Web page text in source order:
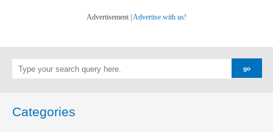
Advertisement | Advertise with us!
Categories